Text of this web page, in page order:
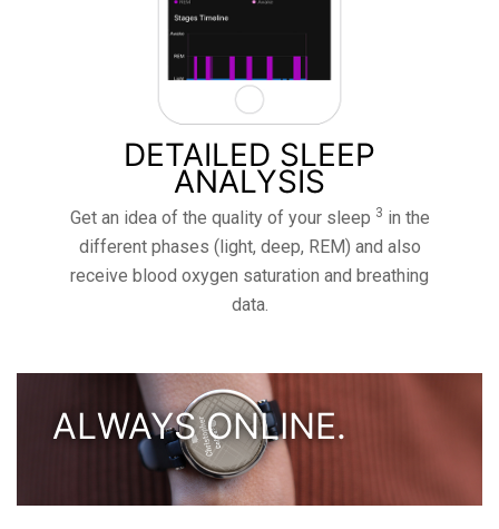
DETAILED SLEEP
ANALYSIS
Get an idea of ​​the quality of your sleep 3 in the
different phases (light, deep, REM) and also
receive blood oxygen saturation and breathing
data.
ALWAYS ONLINE.